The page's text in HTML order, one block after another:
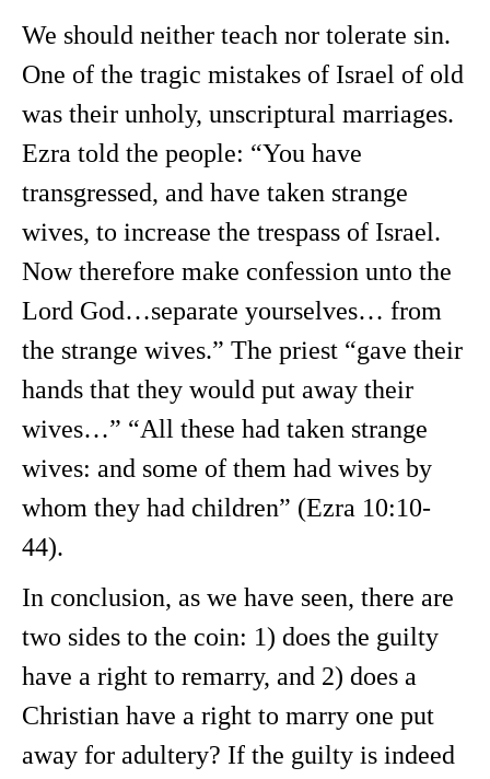
We should neither teach nor tolerate sin.
One of the tragic mistakes of Israel of old
was their unholy, unscriptural marriages.
Ezra told the people: “You have
transgressed, and have taken strange
wives, to increase the trespass of Israel.
Now therefore make confession unto the
Lord God…separate yourselves… from
the strange wives.” The priest “gave their
hands that they would put away their
wives…” “All these had taken strange
wives: and some of them had wives by
whom they had children” (Ezra 10:10-
44).
In conclusion, as we have seen, there are
two sides to the coin: 1) does the guilty
have a right to remarry, and 2) does a
Christian have a right to marry one put
away for adultery? If the guilty is indeed